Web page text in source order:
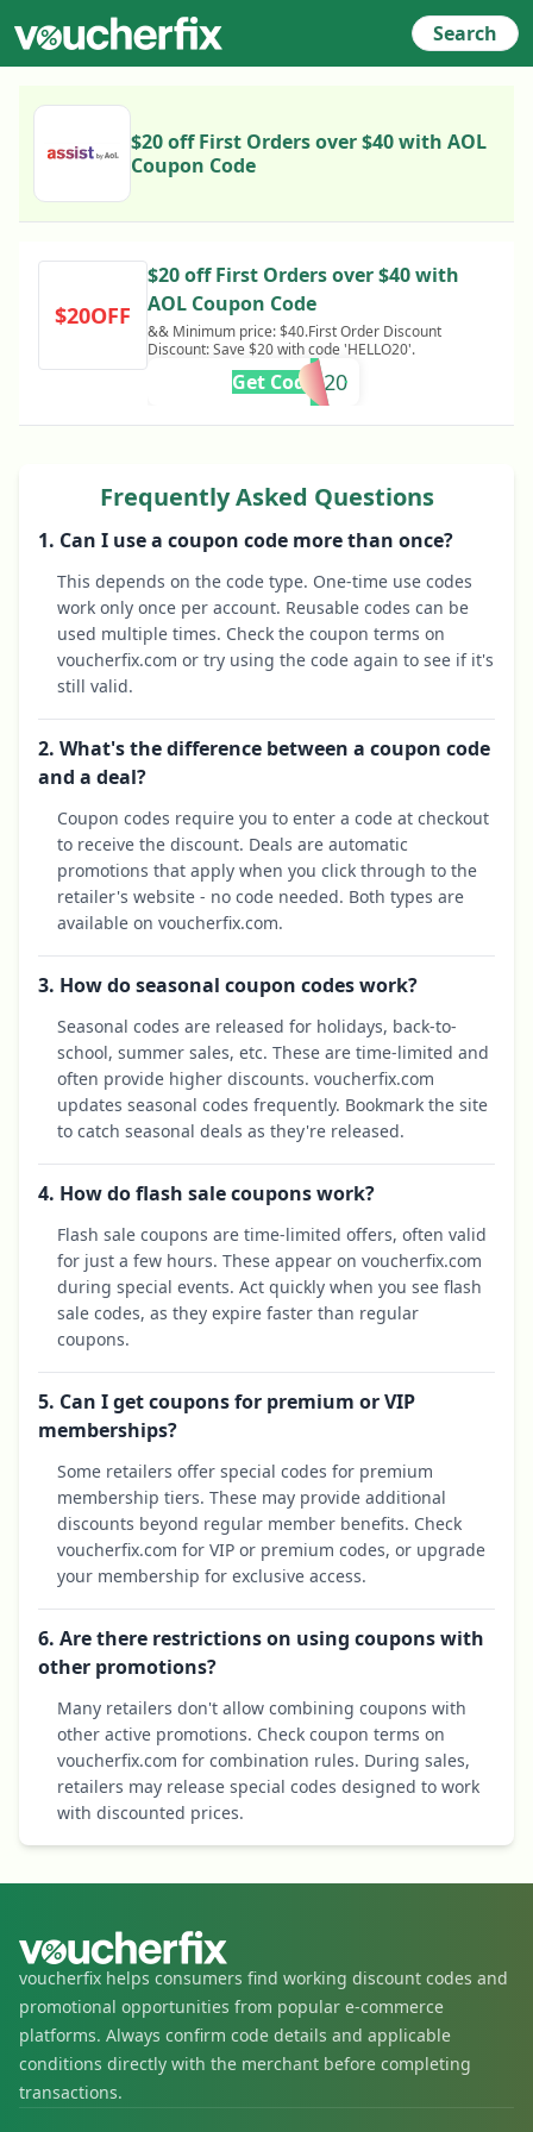
Search
$20 off First Orders over $40 with AOL
Coupon Code
$20OFF
$20 off First Orders over $40 with
AOL Coupon Code
&& Minimum price: $40.First Order Discount
Discount: Save $20 with code 'HELLO20'.
HELLO20
Get Code
Frequently Asked Questions
1. Can I use a coupon code more than once?
This depends on the code type. One-time use codes
work only once per account. Reusable codes can be
used multiple times. Check the coupon terms on
voucherfix.com or try using the code again to see if it's
still valid.
2. What's the difference between a coupon code
and a deal?
Coupon codes require you to enter a code at checkout
to receive the discount. Deals are automatic
promotions that apply when you click through to the
retailer's website - no code needed. Both types are
available on voucherfix.com.
3. How do seasonal coupon codes work?
Seasonal codes are released for holidays, back-to-
school, summer sales, etc. These are time-limited and
often provide higher discounts. voucherfix.com
updates seasonal codes frequently. Bookmark the site
to catch seasonal deals as they're released.
4. How do flash sale coupons work?
Flash sale coupons are time-limited offers, often valid
for just a few hours. These appear on voucherfix.com
during special events. Act quickly when you see flash
sale codes, as they expire faster than regular
coupons.
5. Can I get coupons for premium or VIP
memberships?
Some retailers offer special codes for premium
membership tiers. These may provide additional
discounts beyond regular member benefits. Check
voucherfix.com for VIP or premium codes, or upgrade
your membership for exclusive access.
6. Are there restrictions on using coupons with
other promotions?
Many retailers don't allow combining coupons with
other active promotions. Check coupon terms on
voucherfix.com for combination rules. During sales,
retailers may release special codes designed to work
with discounted prices.
voucherfix helps consumers find working discount codes and
promotional opportunities from popular e-commerce
platforms. Always confirm code details and applicable
conditions directly with the merchant before completing
transactions.